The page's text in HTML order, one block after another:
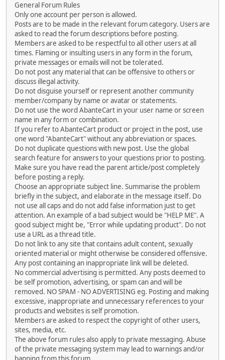
General Forum Rules
Only one account per person is allowed.
Posts are to be made in the relevant forum category. Users are
asked to read the forum descriptions before posting.
Members are asked to be respectful to all other users at all
times. Flaming or insulting users in any form in the forum,
private messages or emails will not be tolerated.
Do not post any material that can be offensive to others or
discuss illegal activity.
Do not disguise yourself or represent another community
member/company by name or avatar or statements.
Do not use the word AbanteCart in your user name or screen
name in any form or combination.
If you refer to AbanteCart product or project in the post, use
one word "AbanteCart" without any abbreviation or spaces.
Do not duplicate questions with new post. Use the global
search feature for answers to your questions prior to posting.
Make sure you have read the parent article/post completely
before posting a reply.
Choose an appropriate subject line. Summarise the problem
briefly in the subject, and elaborate in the message itself. Do
not use all caps and do not add false information just to get
attention. An example of a bad subject would be "HELP ME". A
good subject might be, "Error while updating product". Do not
use a URL as a thread title.
Do not link to any site that contains adult content, sexually
oriented material or might otherwise be considered offensive.
Any post containing an inappropriate link will be deleted.
No commercial advertising is permitted. Any posts deemed to
be self promotion, advertising, or spam can and will be
removed. NO SPAM - NO ADVERTISING eg. Posting and making
excessive, inappropriate and unnecessary references to your
products and websites is self promotion.
Members are asked to respect the copyright of other users,
sites, media, etc.
The above forum rules also apply to private messaging. Abuse
of the private messaging system may lead to warnings and/or